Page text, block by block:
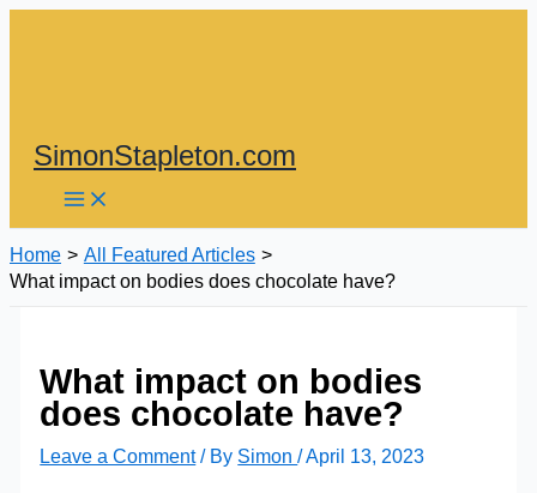
SimonStapleton.com
Home
All Featured Articles
What impact on bodies does chocolate have?
What impact on bodies
does chocolate have?
Leave a Comment / By Simon/April 13, 2023